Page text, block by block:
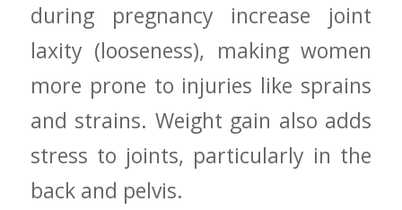
during pregnancy⁤ increase‍ joint
laxity ‌(looseness), making women
more prone to injuries like sprains
and⁢ strains. Weight gain ​also adds
stress ‌to joints,⁢ particularly in the
back and pelvis.